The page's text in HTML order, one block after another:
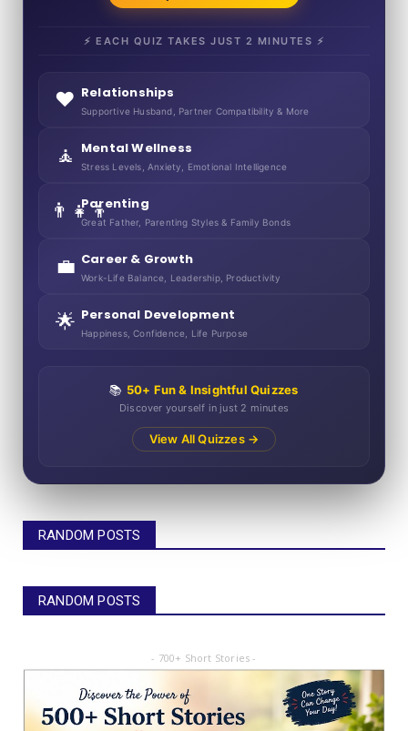
⚡ EACH QUIZ TAKES JUST 2 MINUTES ⚡
❤️ Relationships
Supportive Husband, Partner Compatibility & More
🧘 Mental Wellness
Stress Levels, Anxiety, Emotional Intelligence
👨‍👧‍👦Parenting
Great Father, Parenting Styles & Family Bonds
💼 Career & Growth
Work-Life Balance, Leadership, Productivity
🌟 Personal Development
Happiness, Confidence, Life Purpose
📚 50+ Fun & Insightful Quizzes
Discover yourself in just 2 minutes
View All Quizzes →
RANDOM POSTS
RANDOM POSTS
- 700+ Short Stories -